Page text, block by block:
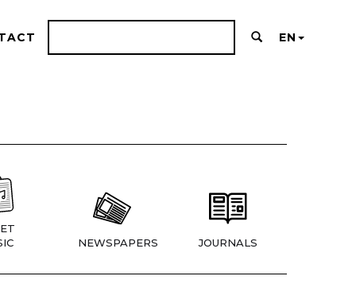
EN
NEWSPAPERS JOURNALS